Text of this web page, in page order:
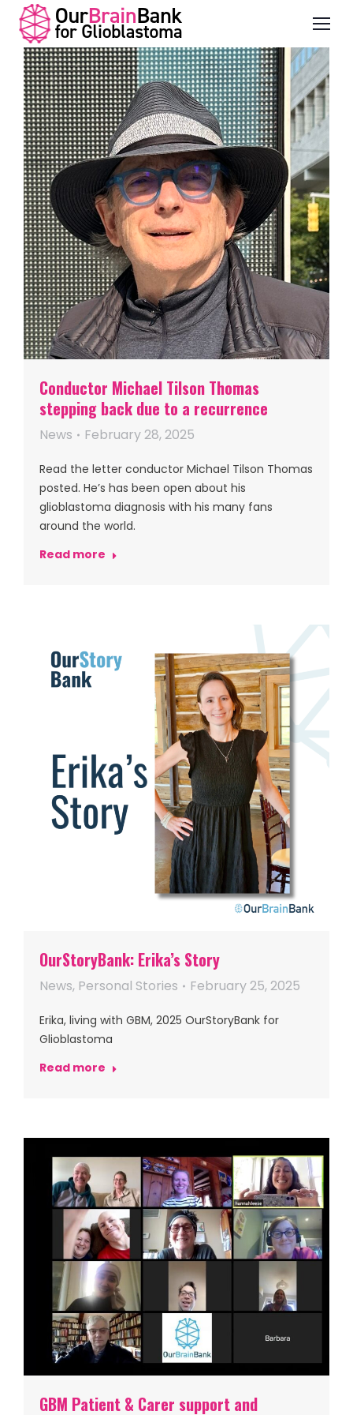
Conductor Michael Tilson Thomas
stepping back due to a recurrence
News February 28, 2025
Read the letter conductor Michael Tilson Thomas
posted. He’s has been open about his
glioblastoma diagnosis with his many fans
around the world.
Read more
OurStoryBank: Erika’s Story
News, Personal Stories February 25, 2025
Erika, living with GBM, 2025 OurStoryBank for
Glioblastoma
Read more
GBM Patient & Carer support and